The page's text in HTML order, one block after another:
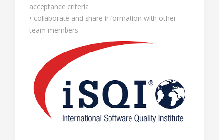
acceptance criteria
• collaborate and share information with other
team members